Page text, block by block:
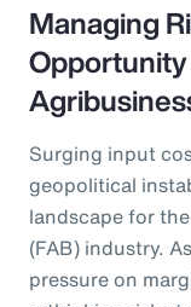
Managing
Surging input
geopolitical
landscape for
(FAB) industry.
pressure on